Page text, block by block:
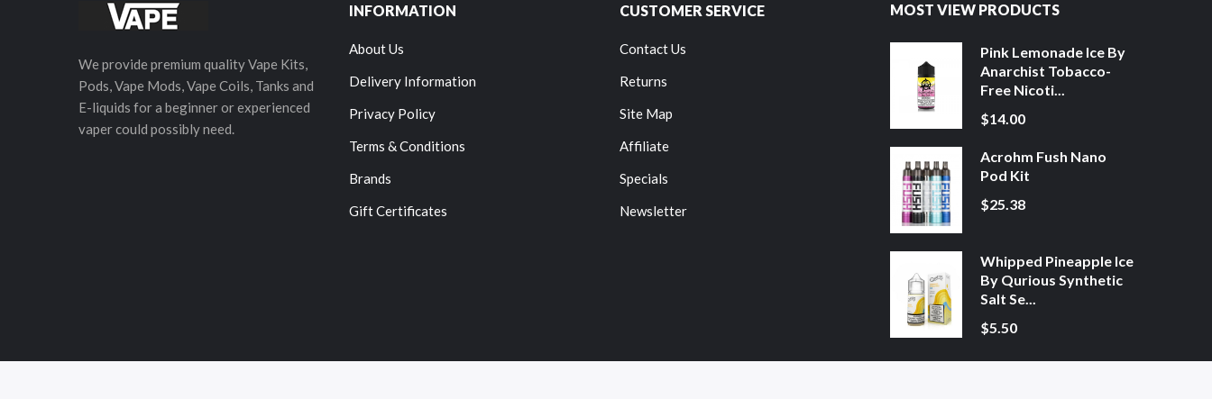
We provide premium quality Vape Kits,
Pods, Vape Mods, Vape Coils, Tanks and
E-liquids for a beginner or experienced
vaper could possibly need.
INFORMATION
About Us
Delivery Information
Privacy Policy
Terms & Conditions
Brands
Gift Certificates
CUSTOMER SERVICE
Contact Us
Returns
Site Map
Affiliate
Specials
Newsletter
MOST VIEW PRODUCTS
Pink Lemonade Ice By
Anarchist Tobacco-
Free Nicoti...
$14.00
Acrohm Fush Nano
Pod Kit
$25.38
Whipped Pineapple Ice
By Qurious Synthetic
Salt Se...
$5.50